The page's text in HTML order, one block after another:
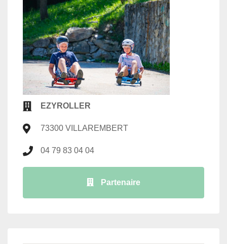
EZYROLLER
73300 VILLAREMBERT
04 79 83 04 04
Partenaire